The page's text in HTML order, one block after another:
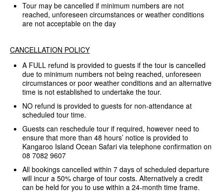
Tour may be cancelled if minimum numbers are not
reached, unforeseen circumstances or weather conditions
are not acceptable on the day
CANCELLATION POLICY
A FULL refund is provided to guests if the tour is cancelled
due to minimum numbers not being reached, unforeseen
circumstances or poor weather conditions and an alternative
time is not established to undertake the tour.
NO refund is provided to guests for non-attendance at
scheduled tour time.
Guests can reschedule tour if required, however need to
ensure that more than 48 hours’ notice is provided to
Kangaroo Island Ocean Safari via telephone confirmation on
08 7082 9607
All bookings cancelled within 7 days of scheduled departure
will incur a 50% charge of tour costs. Alternatively a credit
can be held for you to use within a 24-month time frame.